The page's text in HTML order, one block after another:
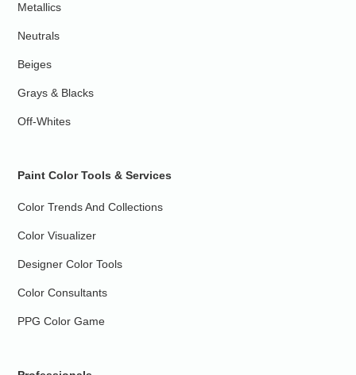
Metallics
Neutrals
Beiges
Grays & Blacks
Off-Whites
Paint Color Tools & Services
Color Trends And Collections
Color Visualizer
Designer Color Tools
Color Consultants
PPG Color Game